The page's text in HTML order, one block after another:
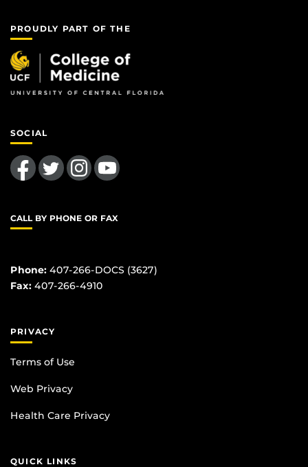
PROUDLY PART OF THE
SOCIAL
Like us on FacebookFollow us on TwitterFind us on InstagramFollow us on YouTube
CALL BY PHONE OR FAX
Phone: 407-266-DOCS (3627)
Fax: 407-266-4910
PRIVACY
Terms of Use
Web Privacy
Health Care Privacy
QUICK LINKS